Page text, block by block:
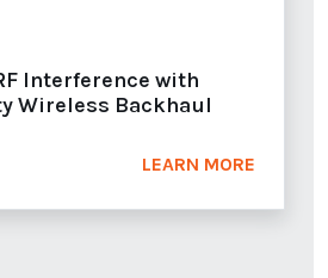
Interference with
Wireless Backhaul
LEARN MORE